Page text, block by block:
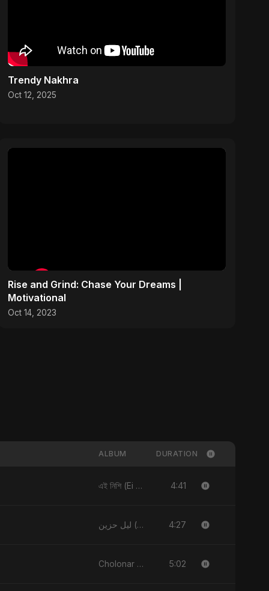
Trendy Nakhra
Oct 12, 2025
Rise and Grind: Chase Your Dreams |
Motivational
Oct 14, 2023
ALBUM DURATION
এই নিশি (Ei Nishi) 4:41
ليل حزين (Layl Hazeen) 4:27
Cholonar Khela 5:02